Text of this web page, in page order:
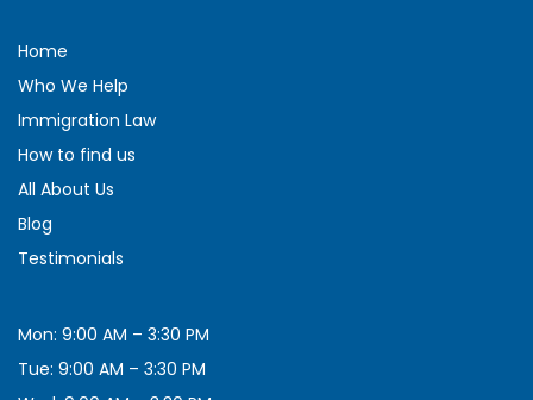
Home
Who We Help
Immigration Law
How to find us
All About Us
Blog
Testimonials
Mon: 9:00 AM – 3:30 PM
Tue: 9:00 AM – 3:30 PM